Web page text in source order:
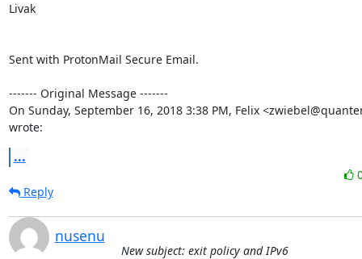
Livak
Sent with ProtonMail Secure Email.
‐‐‐‐‐‐‐ Original Message ‐‐‐‐‐‐‐
On Sunday, September 16, 2018 3:38 PM, Felix
wrote:
...
Reply
nusenu
New subject: exit policy and IPv6